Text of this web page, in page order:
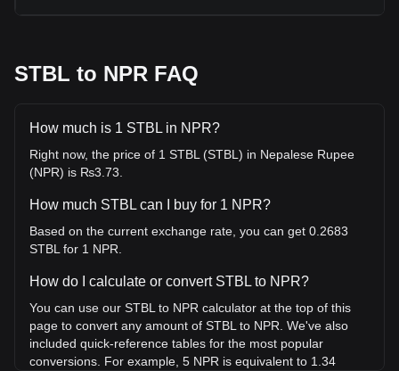
STBL to NPR FAQ
How much is 1 STBL in NPR?
Right now, the price of 1 STBL (STBL) in Nepalese Rupee
(NPR) is ₨3.73.
How much STBL can I buy for 1 NPR?
Based on the current exchange rate, you can get 0.2683
STBL for 1 NPR.
How do I calculate or convert STBL to NPR?
You can use our STBL to NPR calculator at the top of this
page to convert any amount of STBL to NPR. We've also
included quick-reference tables for the most popular
conversions. For example, 5 NPR is equivalent to 1.34